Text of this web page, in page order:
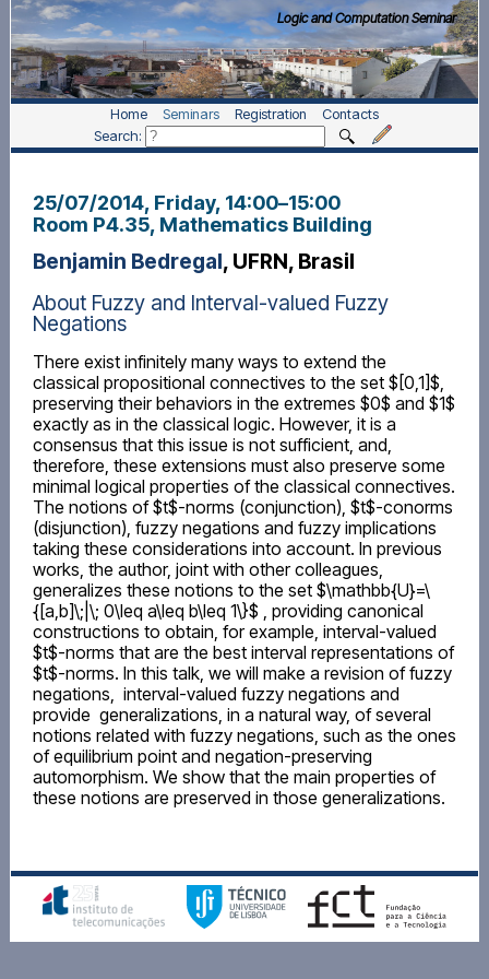
Logic and Computation Seminar
Home Seminars Registration
Contacts
Search:
25/07/2014, Friday, 14:00–15:00
Room P4.35, Mathematics Building
Benjamin Bedregal, UFRN, Brasil
About Fuzzy and Interval-valued Fuzzy
Negations
There exist infinitely many ways to extend the
classical propositional connectives to the set $[0,1]$,
preserving their behaviors in the extremes $0$ and $1$
exactly as in the classical logic. However, it is a
consensus that this issue is not sufficient, and,
therefore, these extensions must also preserve some
minimal logical properties of the classical connectives.
The notions of $t$-norms (conjunction), $t$-conorms
(disjunction), fuzzy negations and fuzzy implications
taking these considerations into account. In previous
works, the author, joint with other colleagues,
generalizes these notions to the set $\mathbb{U}=\
{[a,b]\;|\; 0\leq a\leq b\leq 1\}$ , providing canonical
constructions to obtain, for example, interval-valued
$t$-norms that are the best interval representations of
$t$-norms. In this talk, we will make a revision of fuzzy
negations, interval-valued fuzzy negations and
provide generalizations, in a natural way, of several
notions related with fuzzy negations, such as the ones
of equilibrium point and negation-preserving
automorphism. We show that the main properties of
these notions are preserved in those generalizations.